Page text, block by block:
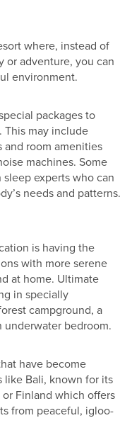
where, instead of
or adventure, you can
environment.
packages to
may include
and room amenities
machines. Some
experts who can
needs and patterns.
is having the
with more serene
at home. Ultimate
in specially
campground, a
underwater bedroom.
have become
like Bali, known for its
Finland which offers
from peaceful, igloo-